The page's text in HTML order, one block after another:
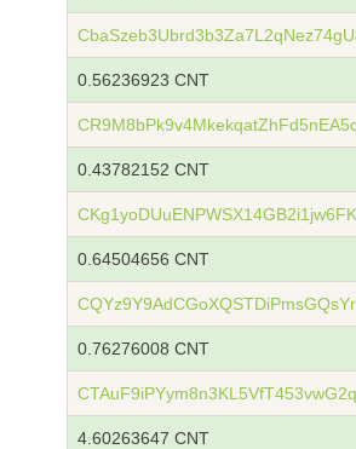
0.56236923 CNT
0.43782152 CNT
0.64504656 CNT
0.76276008 CNT
4.60263647 CNT